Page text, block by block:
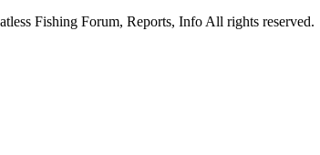
Fishing Forum, Reports, Info All rights reserved.